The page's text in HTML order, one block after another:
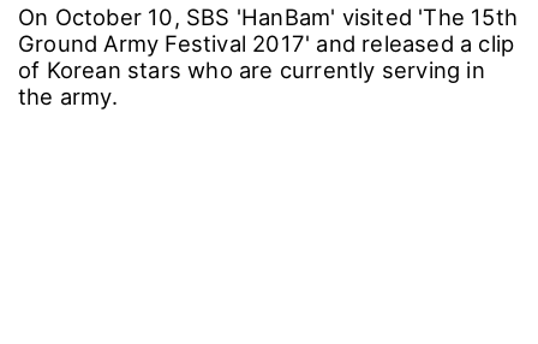
On October 10, SBS 'HanBam' visited 'The 15th
Ground Army Festival 2017' and released a clip
of Korean stars who are currently serving in
the army.